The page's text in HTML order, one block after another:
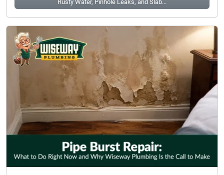
Rusty Water, Pinhole Leaks, and Slab...